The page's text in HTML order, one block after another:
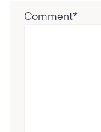
Comment*